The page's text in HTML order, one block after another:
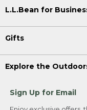
L.L.Bean for
Gifts
Explore the
Sign Up for Email